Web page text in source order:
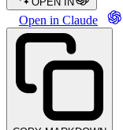
Open in Claude